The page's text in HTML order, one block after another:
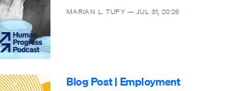
MARIAN L. TUPY —JUL 31, 2026
Blog Post| Employment